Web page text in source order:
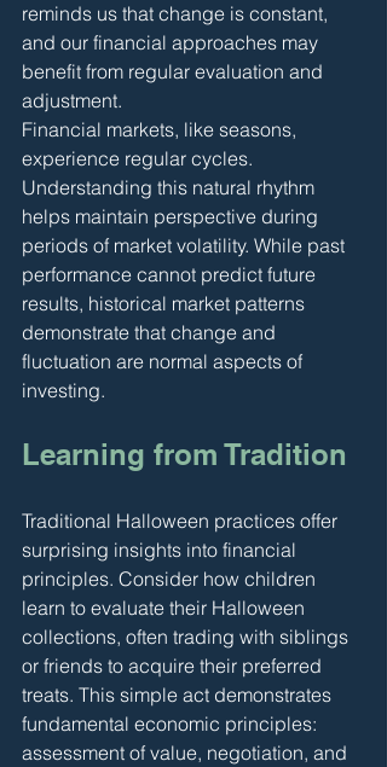
reminds us that change is constant,
and our financial approaches may
benefit from regular evaluation and
adjustment.
Financial markets, like seasons,
experience regular cycles.
Understanding this natural rhythm
helps maintain perspective during
periods of market volatility. While past
performance cannot predict future
results, historical market patterns
demonstrate that change and
fluctuation are normal aspects of
investing.
Learning from Tradition
Traditional Halloween practices offer
surprising insights into financial
principles. Consider how children
learn to evaluate their Halloween
collections, often trading with siblings
or friends to acquire their preferred
treats. This simple act demonstrates
fundamental economic principles:
assessment of value, negotiation, and